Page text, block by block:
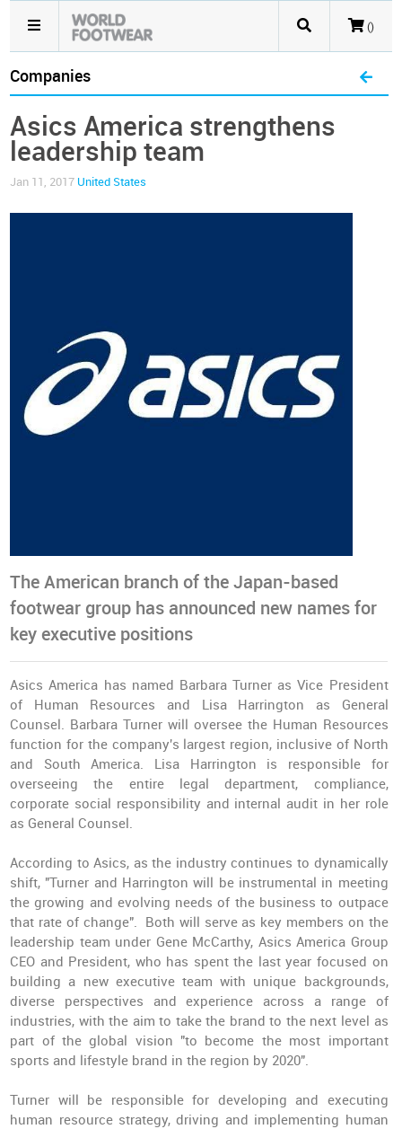
()
Companies
Asics America strengthens
leadership team
Jan 11, 2017 United States
The American branch of the Japan-based
footwear group has announced new names for
key executive positions
Asics America has named Barbara Turner as Vice President
of Human Resources and Lisa Harrington as General
Counsel. Barbara Turner will oversee the Human Resources
function for the company's largest region, inclusive of North
and South America. Lisa Harrington is responsible for
overseeing the entire legal department, compliance,
corporate social responsibility and internal audit in her role
as General Counsel.
According to Asics, as the industry continues to dynamically
shift, "Turner and Harrington will be instrumental in meeting
the growing and evolving needs of the business to outpace
that rate of change". Both will serve as key members on the
leadership team under Gene McCarthy, Asics America Group
CEO and President, who has spent the last year focused on
building a new executive team with unique backgrounds,
diverse perspectives and experience across a range of
industries, with the aim to take the brand to the next level as
part of the global vision "to become the most important
sports and lifestyle brand in the region by 2020".
Turner will be responsible for developing and executing
human resource strategy, driving and implementing human